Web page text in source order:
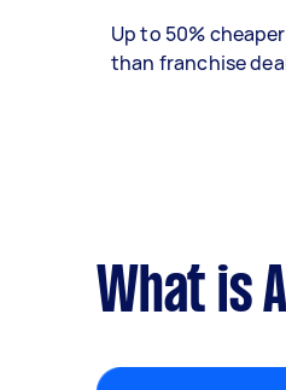
Up to 50% cheaper
than franchise
What is